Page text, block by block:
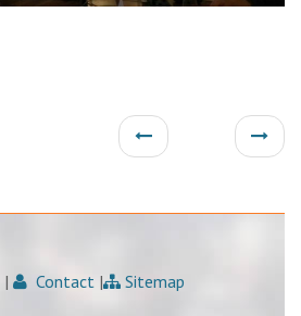
| Contact | Sitemap